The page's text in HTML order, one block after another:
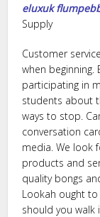
eluxuk
Supply
Customer
when
participating in
students about
ways to stop.
conversation
media. We look
products and
quality bongs
Lookah ought
should you